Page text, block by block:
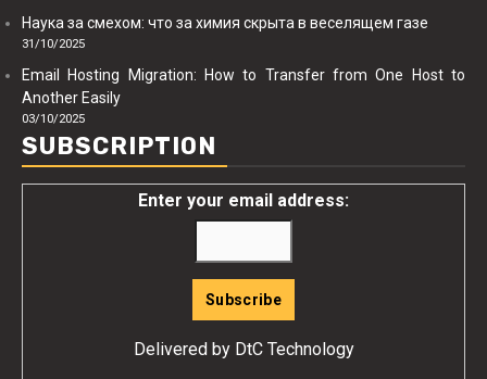
Наука за смехом: что за химия скрыта в веселящем газе
31/10/2025
Email Hosting Migration: How to Transfer from One Host to
Another Easily
03/10/2025
SUBSCRIPTION
Enter your email address:
Delivered by DtC Technology